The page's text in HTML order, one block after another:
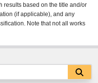
results based on the title and/or
(if applicable), and any
Note that not all works